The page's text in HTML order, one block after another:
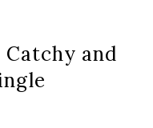
Catchy and